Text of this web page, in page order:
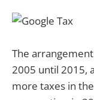
The
2005 until 2015,
more taxes in